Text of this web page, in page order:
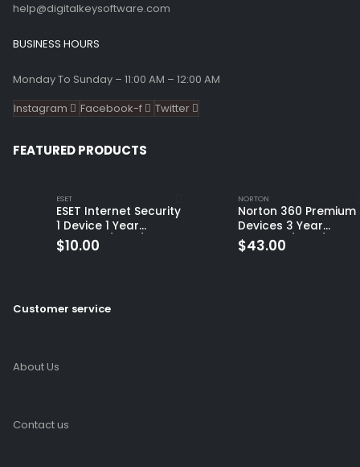
help@digitalkeysoftware.com
BUSINESS HOURS
Monday To Sunday – 11:00 AM – 12:00 AM
Instagram
Facebook-f Twitter
FEATURED PRODUCTS
ESET
ESET Internet Security
1 Device 1 Year
Windows/Mac/Android/iOS
(Email Delivery)
$10.00
NORTON
Norton 360 Premium
Devices 3 Year
Windows/Mac/
(Email Delivery)
$43.00
Customer service
About Us
Contact us